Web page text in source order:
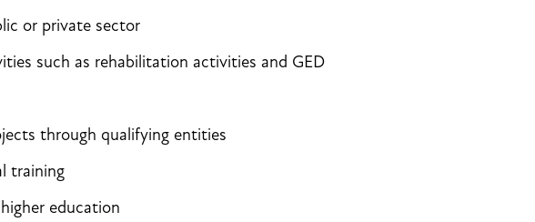
or private sector
such as rehabilitation activities and GED
through qualifying entities
training
education